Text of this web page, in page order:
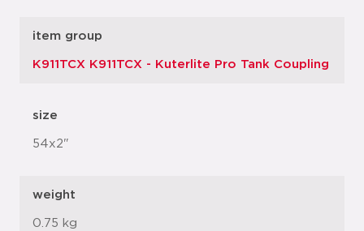
item group
K911TCX K911TCX - Kuterlite Pro Tank Coupling
size
54x2"
weight
0.75 kg